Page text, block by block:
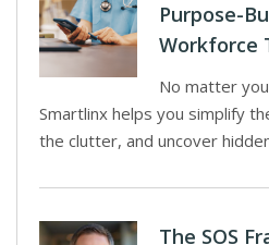
Purpose-
Workforce
No matter
Smartlinx helps you simplify
the clutter, and uncover
The SOS